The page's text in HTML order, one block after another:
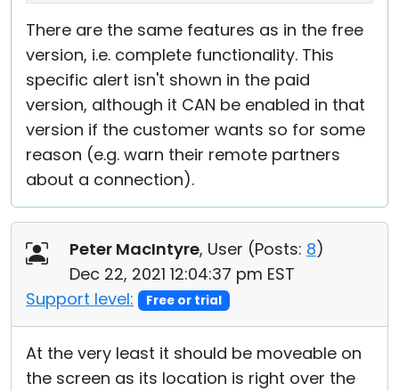
There are the same features as in the free
version, i.e. complete functionality. This
specific alert isn't shown in the paid
version, although it CAN be enabled in that
version if the customer wants so for some
reason (e.g. warn their remote partners
about a connection).
Peter MacIntyre, User (Posts: 8)
Dec 22, 2021 12:04:37 pm EST
Support level:
Free or trial
At the very least it should be moveable on
the screen as its location is right over the